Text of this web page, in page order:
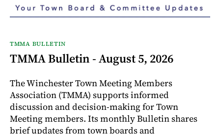
TMMA BULLETIN
TMMA Bulletin - August 5, 2026
The Winchester Town Meeting Members
Association (TMMA) supports informed
discussion and decision-making for Town
Meeting members. Its monthly Bulletin shares
brief updates from town boards and